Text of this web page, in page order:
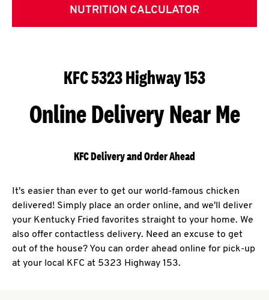
NUTRITION CALCULATOR
KFC 5323 Highway 153
Online Delivery Near Me
KFC Delivery and Order Ahead
It's easier than ever to get our world-famous chicken
delivered! Simply place an order online, and we'll deliver
your Kentucky Fried favorites straight to your home. We
also offer contactless delivery. Need an excuse to get
out of the house? You can order ahead online for pick-up
at your local KFC at 5323 Highway 153.